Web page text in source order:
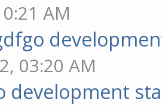
AM
03:20 AM
development